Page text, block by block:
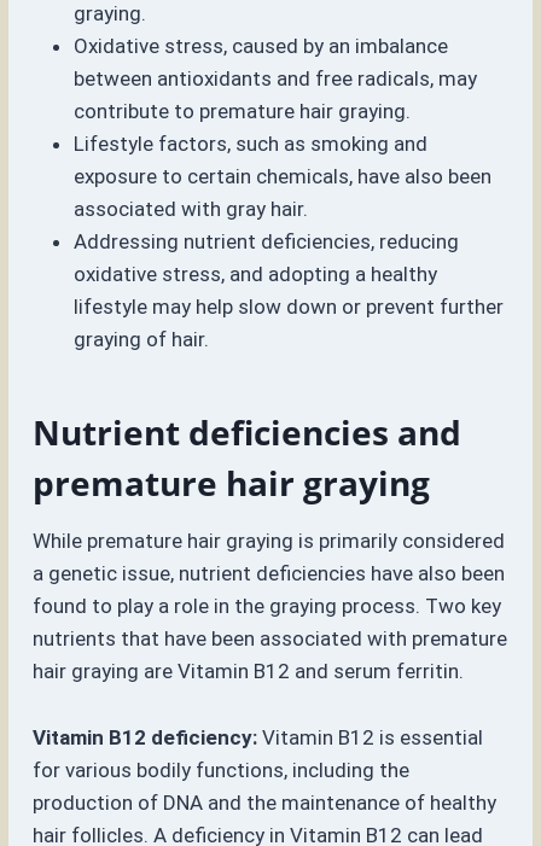
graying.
Oxidative stress, caused by an imbalance
between antioxidants and free radicals, may
contribute to premature hair graying.
Lifestyle factors, such as smoking and
exposure to certain chemicals, have also been
associated with gray hair.
Addressing nutrient deficiencies, reducing
oxidative stress, and adopting a healthy
lifestyle may help slow down or prevent further
graying of hair.
Nutrient deficiencies and
premature hair graying
While premature hair graying is primarily considered
a genetic issue, nutrient deficiencies have also been
found to play a role in the graying process. Two key
nutrients that have been associated with premature
hair graying are Vitamin B12 and serum ferritin.
Vitamin B12 deficiency: Vitamin B12 is essential
for various bodily functions, including the
production of DNA and the maintenance of healthy
hair follicles. A deficiency in Vitamin B12 can lead